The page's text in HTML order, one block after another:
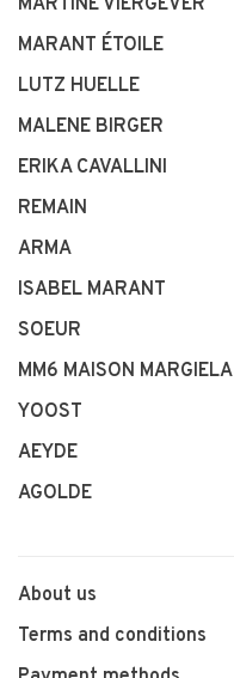
MARTINE VIERGEVER
MARANT ÉTOILE
LUTZ HUELLE
MALENE BIRGER
ERIKA CAVALLINI
REMAIN
ARMA
ISABEL MARANT
SOEUR
MM6 MAISON MARGIELA
YOOST
AEYDE
AGOLDE
About us
Terms and conditions